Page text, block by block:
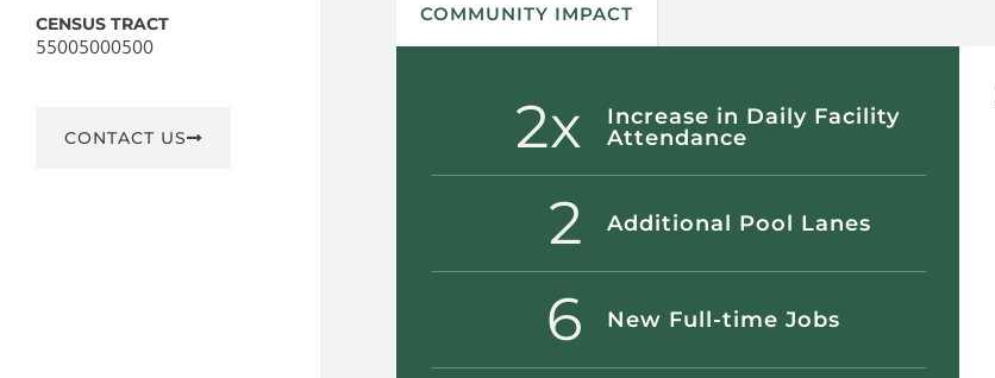
CENSUS TRACT
55005000500
CONTACT US
COMMUNITY IMPACT
2x
Increase in Daily Facility
Attendance
2 Additional Pool Lanes
6 New Full-time Jobs